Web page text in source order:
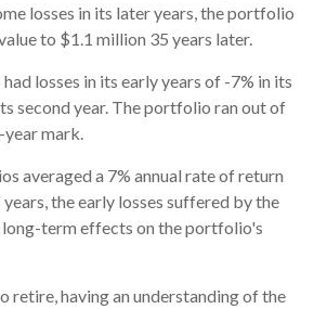
losses in its later years, the portfolio
to $1.1 million 35 years later.
losses in its early years of -7% in its
second year. The portfolio ran out of
mark.
averaged a 7% annual rate of return
the early losses suffered by the
term effects on the portfolio's
retire, having an understanding of the